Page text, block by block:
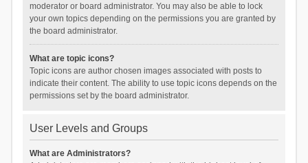
moderator or board administrator. You may also be able to lock
your own topics depending on the permissions you are granted by
the board administrator.
What are topic icons?
Topic icons are author chosen images associated with posts to
indicate their content. The ability to use topic icons depends on the
permissions set by the board administrator.
User Levels and Groups
What are Administrators?